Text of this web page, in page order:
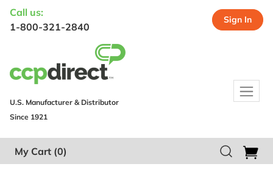
Call us:
1-800-321-2840
Sign In
U.S. Manufacturer & Distributor
Since 1921
My Cart (0)